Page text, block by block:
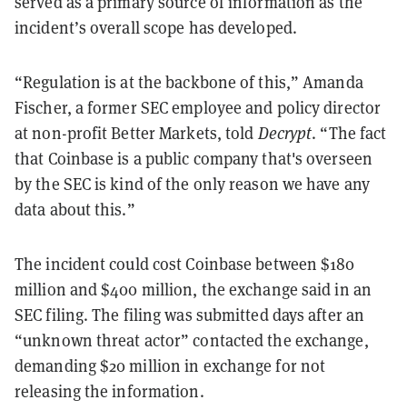
incident’s overall scope has developed.
“Regulation is at the backbone of this,” Amanda
Fischer, a former SEC employee and policy director
at non-profit Better Markets, told Decrypt. “The fact
that Coinbase is a public company that's overseen
by the SEC is kind of the only reason we have any
data about this.”
The incident could cost Coinbase between $180
million and $400 million, the exchange said in an
SEC filing. The filing was submitted days after an
“unknown threat actor” contacted the exchange,
demanding $20 million in exchange for not
releasing the information.